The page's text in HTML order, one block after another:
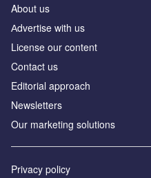
About us
Аdvertise with us
License our content
Contact us
Editorial approach
Newsletters
Our marketing solutions
Privacy policy